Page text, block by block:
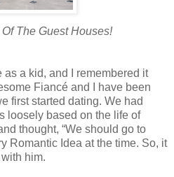
The Guest Houses!
as a kid, and I remembered it
Fiancé and I have been
first started dating. We had
loosely based on the life of
thought, “We should go to
Romantic Idea at the time. So, it
him.